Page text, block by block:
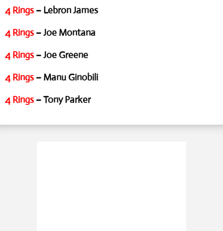
4 Rings – Lebron James
4 Rings – Joe Montana
4 Rings – Joe Greene
4 Rings – Manu Ginobili
4 Rings – Tony Parker